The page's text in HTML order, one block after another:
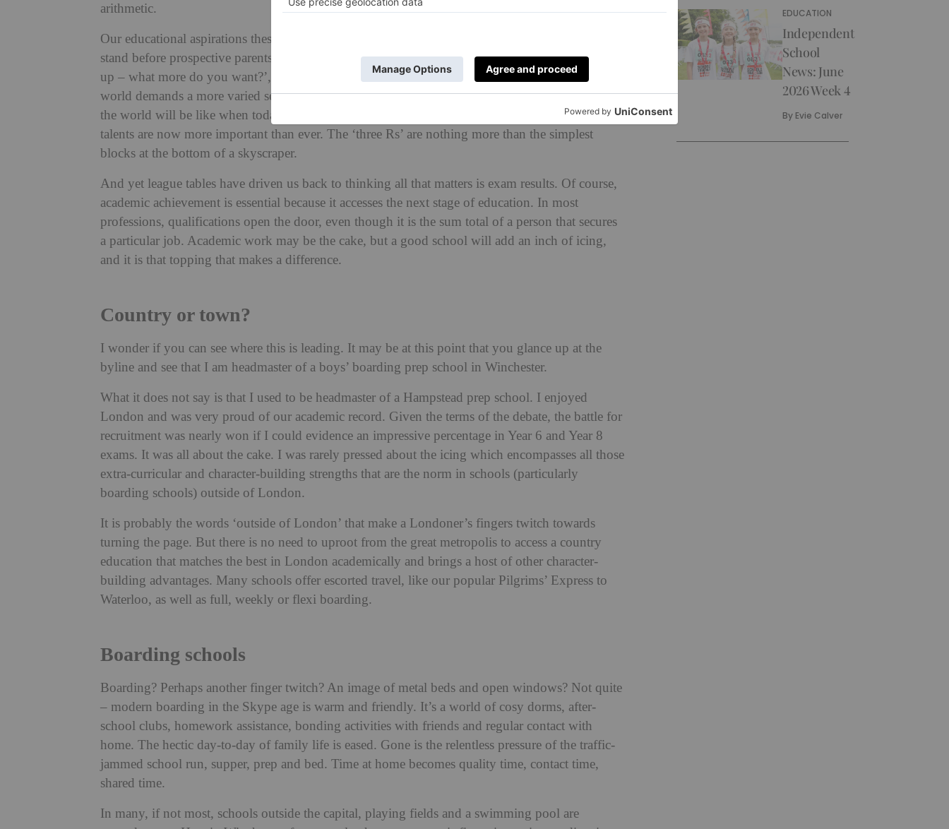
arithmetic.
Our educational aspirations these days go far beyond these basic aims, of course. If I were to
stand before prospective parents and proclaim, ‘Boys in my school can read and write and add
up – what more do you want?’, they would think that I was being ironic at best. The modern
world demands a more varied set of skills. The first iPad was released in 2010. Just imagine what
the world will be like when today’s prep-schoolers reach middle age. Interpersonal and creative
talents are now more important than ever. The ‘three Rs’ are nothing more than the simplest
blocks at the bottom of a skyscraper.
And yet league tables have driven us back to thinking all that matters is exam results. Of course,
academic achievement is essential because it accesses the next stage of education. In most
professions, qualifications open the door, even though it is the sum total of a person that secures
a particular job. Academic work may be the cake, but a good school will add an inch of icing,
and it is that topping that makes a difference.
Country or town?
I wonder if you can see where this is leading. It may be at this point that you glance up at the
byline and see that I am headmaster of a boys’ boarding prep school in Winchester.
What it does not say is that I used to be headmaster of a Hampstead prep school. I enjoyed
London and was very proud of our academic record. Given the terms of the debate, the battle for
recruitment was nearly won if I could evidence an impressive percentage in Year 6 and Year 8
exams. It was all about the cake. I was rarely pressed about the icing which encompasses all those
extra-curricular and character-building strengths that are the norm in schools (particularly
boarding schools) outside of London.
It is probably the words ‘outside of London’ that make a Londoner’s fingers twitch towards
turning the page. But there is no need to uproot from the great metropolis to access a country
education that matches the best in London academically and brings a host of other character-
building advantages. Many schools offer escorted travel, like our popular Pilgrims’ Express to
Waterloo, as well as full, weekly or flexi boarding.
Boarding schools
Boarding? Perhaps another finger twitch? An image of metal beds and open windows? Not quite
– modern boarding in the Skype age is warm and friendly. It’s a world of cosy dorms, after-
school clubs, homework assistance, bonding activities with friends and regular contact with
home. The hectic day-to-day of family life is eased. Gone is the relentless pressure of the traffic-
jammed school run, supper, prep and bed. Time at home becomes quality time, contact time,
shared time.
In many, if not most, schools outside the capital, playing fields and a swimming pool are
EDUCATION
Independent
School
News: June
2026 Week 4
By Evie Calver